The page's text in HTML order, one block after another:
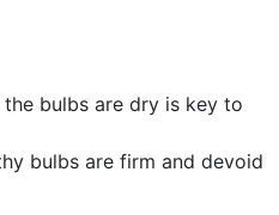
bulbs are dry is key to
bulbs are firm and devoid